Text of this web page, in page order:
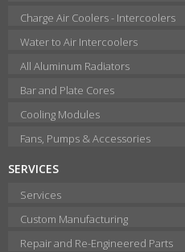
Charge Air Coolers - Intercoolers
Water to Air Intercoolers
All Aluminum Radiators
Bar and Plate Cores
Cooling Modules
Fans, Pumps & Accessories
SERVICES
Services
Custom Manufacturing
Repair and Re-Engineered Parts